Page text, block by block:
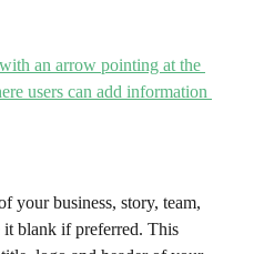
your business, story, team,
it blank if preferred. This